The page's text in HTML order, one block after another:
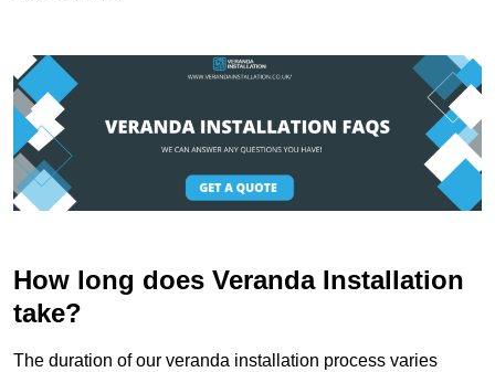
How long does Veranda Installation
take?
The duration of our veranda installation process varies